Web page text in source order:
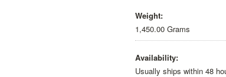
Weight:
1,450.00 Grams
Availability:
Usually ships within 48